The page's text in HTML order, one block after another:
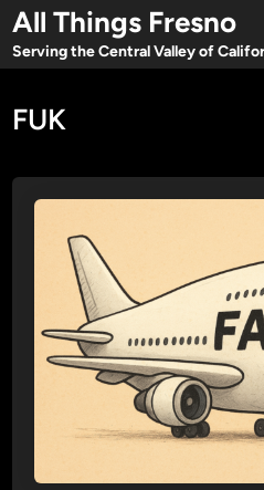
Skip
to
content
All Things Fresno
Serving the Central Valley of
FUK